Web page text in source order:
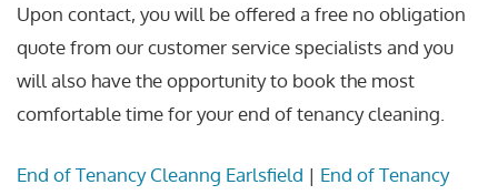
Upon contact, you will be offered a free no obligation
quote from our customer service specialists and you
will also have the opportunity to book the most
comfortable time for your end of tenancy cleaning.
End of Tenancy Cleanng Earlsfield | End of Tenancy